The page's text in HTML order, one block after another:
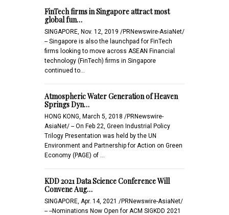
FinTech firms in Singapore attract most
global fun…
SINGAPORE, Nov. 12, 2019 /PRNewswire-AsiaNet/
-- Singapore is also the launchpad for FinTech
firms looking to move across ASEAN Financial
technology (FinTech) firms in Singapore
continued to…
Atmospheric Water Generation of Heaven
Springs Dyn…
HONG KONG, March 5, 2018 /PRNewswire-
AsiaNet/ -- On Feb 22, Green Industrial Policy
Trilogy Presentation was held by the UN
Environment and Partnership for Action on Green
Economy (PAGE) of …
KDD 2021 Data Science Conference Will
Convene Aug…
SINGAPORE, Apr. 14, 2021 /PRNewswire-AsiaNet/
-- --Nominations Now Open for ACM SIGKDD 2021